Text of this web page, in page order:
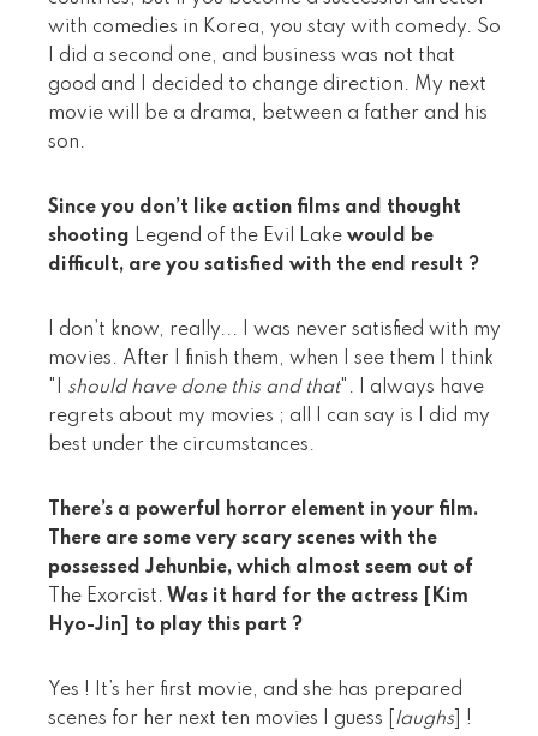
with comedies in Korea, you stay with comedy. So
I did a second one, and business was not that
good and I decided to change direction. My next
movie will be a drama, between a father and his
son.
Since you don’t like action films and thought
shooting Legend of the Evil Lake would be
difficult, are you satisfied with the end result ?
I don’t know, really... I was never satisfied with my
movies. After I finish them, when I see them I think
should have done this and that". I always have
regrets about my movies ; all I can say is I did my
best under the circumstances.
There’s a powerful horror element in your film.
There are some very scary scenes with the
possessed Jehunbie, which almost seem out of
The Exorcist. Was it hard for the actress [Kim
Hyo-Jin] to play this part ?
Yes ! It’s her first movie, and she has prepared
scenes for her next ten movies I guess [ laughs ] !